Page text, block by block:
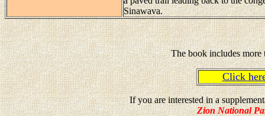
Sinawava.
The book includes more
Click
If you are interested in a
Zion National